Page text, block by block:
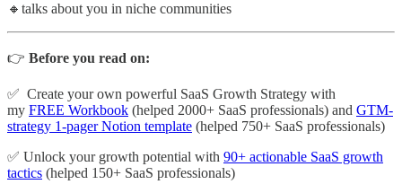
🔸talks about you in niche communities
👉 Before you read on:
✅ Create your own powerful SaaS Growth Strategy with
my FREE Workbook (helped 2000+ SaaS professionals) and GTM-
strategy 1-pager Notion template (helped 750+ SaaS professionals)
✅ Unlock your growth potential with 90+ actionable SaaS growth
tactics (helped 150+ SaaS professionals)